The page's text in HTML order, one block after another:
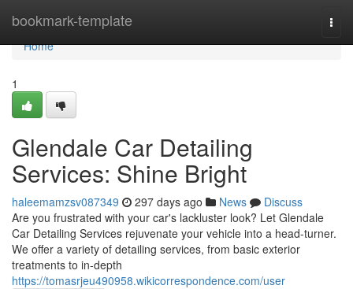
bookmark-template
Home
Home
1
Glendale Car Detailing
Services: Shine Bright
haleemamzsv087349 297 days ago News
Discuss
Are you frustrated with your car's lackluster look? Let Glendale
Car Detailing Services rejuvenate your vehicle into a head-turner.
We offer a variety of detailing services, from basic exterior
treatments to in-depth
https://tomasrjeu490958.wikicorrespondence.com/user